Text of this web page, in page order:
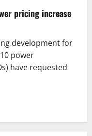
pricing increase
development for
power
have requested